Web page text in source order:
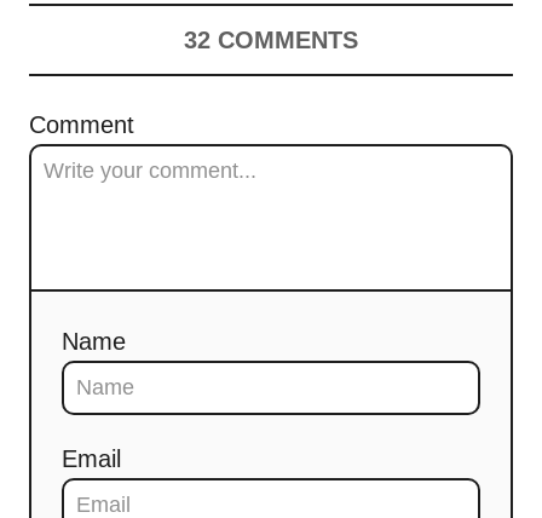
32 COMMENTS
Comment
Name
Email